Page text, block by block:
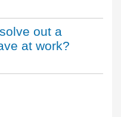
out a
at work?